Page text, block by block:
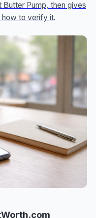
Butter Pump, then gives
how to verify it.